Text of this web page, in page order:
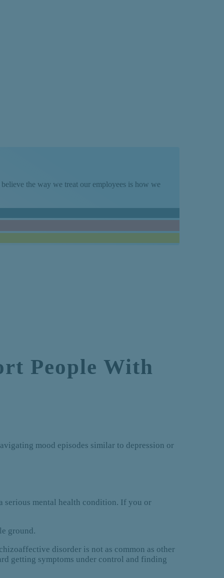
the way we treat our employees is how we
People With
mood episodes similar to depression or
serious mental health condition. If you or
ground.
disorder is not as common as other
getting symptoms under control and finding